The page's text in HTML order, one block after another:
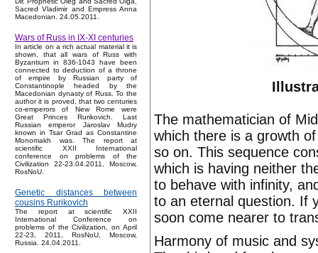
Sacred Vladimir and Empress Anna
Macedonian. 24.05.2011.
Wars of Russ in IX-XI centuries
In article on a rich actual material it is
shown, that all wars of Russ with
Byzantium in 836-1043 have been
connected to deduction of a throne
of empire by Russian party of
Constantinople headed by the
Macedonian dynasty of Russ. To the
author it is proved, that two centuries
co-emperors of New Rome were
Great Princes Rurikovich. Last
Russian emperor Jaroslav Mudry
known in Tsar Grad as Constantine
Monomakh was. The report at
scientific XXII International
conference on problems of the
Civilization 22-23.04.2011, Moscow,
RosNoU.
Genetic distances between
cousins Rurikovich
The report at scientific XXII
International Conference on
problems of the Civilization, on April
22-23, 2011, RosNoU, Moscow,
Russia. 24.04.2011.
The mathematician of
which there is a growth
so on. This sequence
which is having neither
to behave with infinity,
to an eternal question. If
soon come nearer to
Harmony of music and